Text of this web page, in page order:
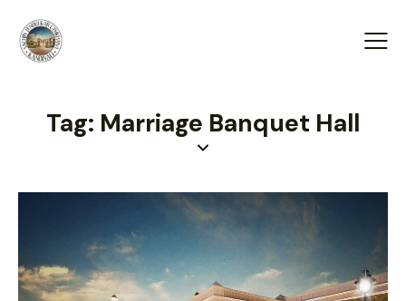
Tag: Marriage Banquet Hall